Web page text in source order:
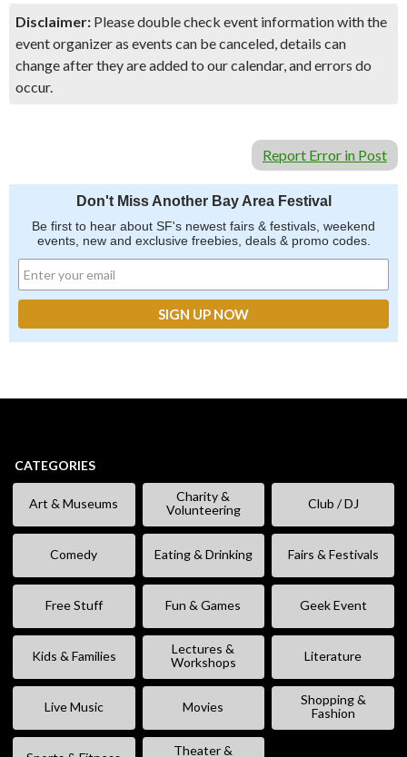
Disclaimer: Please double check event information with the
event organizer as events can be canceled, details can
change after they are added to our calendar, and errors do
occur.
Report Error in Post
Don't Miss Another Bay Area Festival
Be first to hear about SF's newest fairs & festivals, weekend
events, new and exclusive freebies, deals & promo codes.
CATEGORIES
Art & Museums
Charity &
Volunteering
Club / DJ
Comedy Eating & Drinking Fairs & Festivals
Free Stuff Fun & Games Geek Event
Kids & Families
Lectures &
Workshops
Literature
Live Music Movies
Shopping &
Fashion
Theater &